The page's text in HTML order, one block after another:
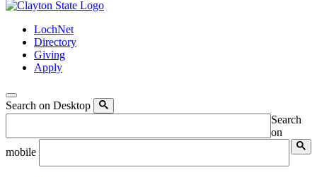
LochNet
Directory
Giving
Apply
Search on Desktop
Search
on
mobile